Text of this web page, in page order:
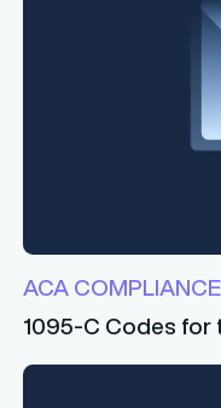
ACA COMPLIANCE
1095-C Codes for